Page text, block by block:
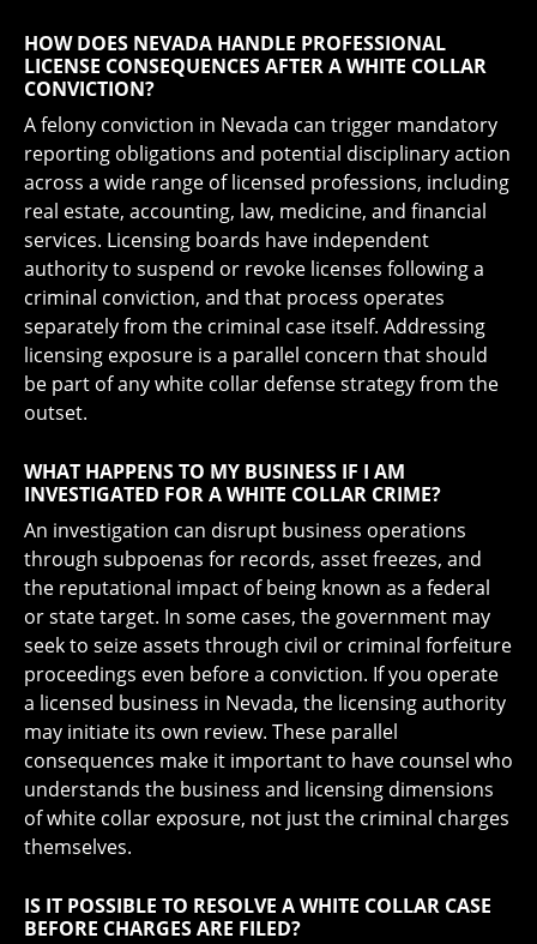
HOW DOES NEVADA HANDLE PROFESSIONAL
LICENSE CONSEQUENCES AFTER A WHITE COLLAR
CONVICTION?
A felony conviction in Nevada can trigger mandatory
reporting obligations and potential disciplinary action
across a wide range of licensed professions, including
real estate, accounting, law, medicine, and financial
services. Licensing boards have independent
authority to suspend or revoke licenses following a
criminal conviction, and that process operates
separately from the criminal case itself. Addressing
licensing exposure is a parallel concern that should
be part of any white collar defense strategy from the
outset.
WHAT HAPPENS TO MY BUSINESS IF I AM
INVESTIGATED FOR A WHITE COLLAR CRIME?
An investigation can disrupt business operations
through subpoenas for records, asset freezes, and
the reputational impact of being known as a federal
or state target. In some cases, the government may
seek to seize assets through civil or criminal forfeiture
proceedings even before a conviction. If you operate
a licensed business in Nevada, the licensing authority
may initiate its own review. These parallel
consequences make it important to have counsel who
understands the business and licensing dimensions
of white collar exposure, not just the criminal charges
themselves.
IS IT POSSIBLE TO RESOLVE A WHITE COLLAR CASE
BEFORE CHARGES ARE FILED?